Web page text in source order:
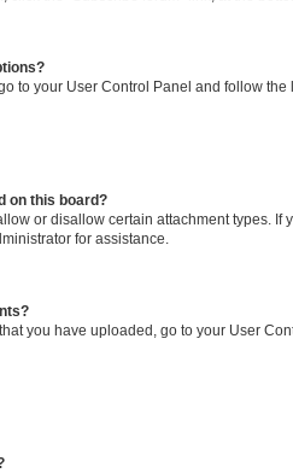
to your User Control Panel and follow
on this board?
or disallow certain attachment types. If
for assistance.
you have uploaded, go to your User